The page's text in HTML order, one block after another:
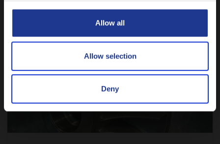
Allow all
Allow selection
Deny
CLOSE